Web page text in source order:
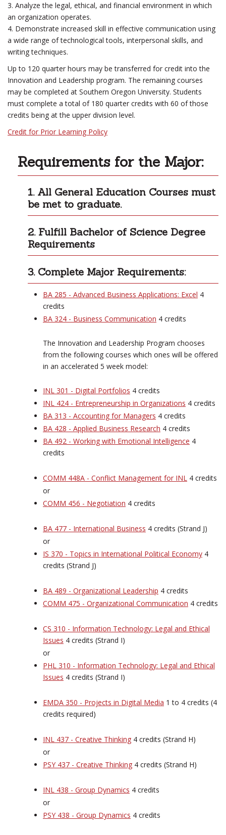
3. Analyze the legal, ethical, and financial environment in which
an organization operates.
4. Demonstrate increased skill in effective communication using
a wide range of technological tools, interpersonal skills, and
writing techniques.
Up to 120 quarter hours may be transferred for credit into the
Innovation and Leadership program. The remaining courses
may be completed at Southern Oregon University. Students
must complete a total of 180 quarter credits with 60 of those
credits being at the upper division level.
Credit for Prior Learning Policy
Requirements for the Major:
1. All General Education Courses must
be met to graduate.
2. Fulfill Bachelor of Science Degree
Requirements
3. Complete Major Requirements:
BA 285 - Advanced Business Applications: Excel 4
credits
BA 324 - Business Communication 4 credits
The Innovation and Leadership Program chooses
from the following courses which ones will be offered
in an accelerated 5 week model:
INL 301 - Digital Portfolios 4 credits
INL 424 - Entrepreneurship in Organizations 4 credits
BA 313 - Accounting for Managers 4 credits
BA 428 - Applied Business Research 4 credits
BA 492 - Working with Emotional Intelligence 4
credits
COMM 448A - Conflict Management for INL 4 credits
or
COMM 456 - Negotiation 4 credits
BA 477 - International Business 4 credits (Strand J)
or
IS 370 - Topics in International Political Economy 4
credits (Strand J)
BA 489 - Organizational Leadership 4 credits
COMM 475 - Organizational Communication 4 credits
CS 310 - Information Technology: Legal and Ethical
Issues 4 credits (Strand I)
or
PHL 310 - Information Technology: Legal and Ethical
Issues 4 credits (Strand I)
EMDA 350 - Projects in Digital Media 1 to 4 credits (4
credits required)
INL 437 - Creative Thinking 4 credits (Strand H)
or
PSY 437 - Creative Thinking 4 credits (Strand H)
INL 438 - Group Dynamics 4 credits
or
PSY 438 - Group Dynamics 4 credits